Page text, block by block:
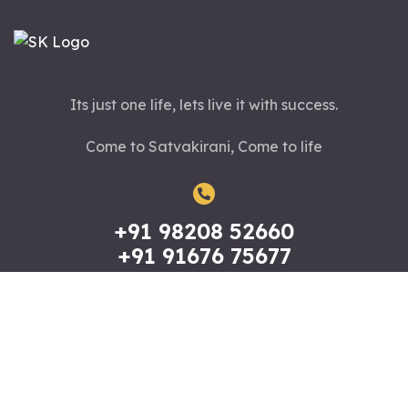
Its just one life, lets live it with success.
Come to Satvakirani, Come to life
+91 98208 52660
+91 91676 75677